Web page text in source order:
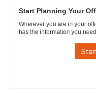
Start Planning Your
Wherever you are in your
has the information you